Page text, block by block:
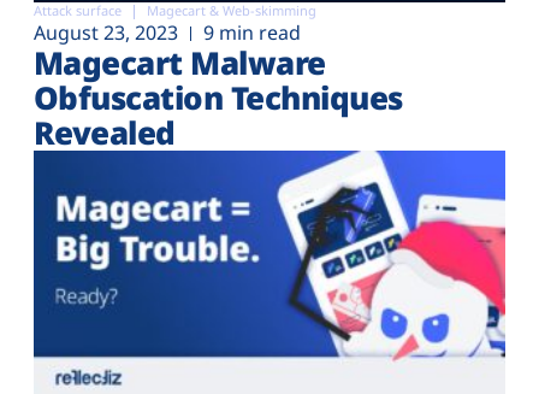
Attack surface Magecart & Web-skimming
August 23, 2023 9 min read
Magecart Malware
Obfuscation Techniques
Revealed